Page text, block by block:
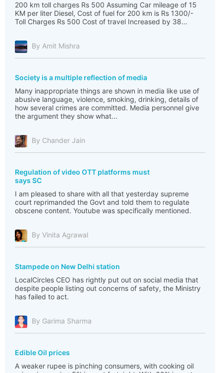
200 km toll charges Rs 500 Assuming Car mileage of 15
KM per liter Diesel, Cost of fuel for 200 km is Rs 1300/-
Toll Charges Rs 500 Cost of travel Increased by 38...
By Amit Mishra
Society is a multiple reflection of media
Many inappropriate things are shown in media like use of
abusive language, violence, smoking, drinking, details of
how several crimes are committed. Media personnel give
the argument they show what...
By Chander Jain
Regulation of video OTT platforms must
says SC
I am pleased to share with all that yesterday supreme
court reprimanded the Govt and told them to regulate
obscene content. Youtube was specifically mentioned.
By Vinita Agrawal
Stampede on New Delhi station
LocalCircles CEO has rightly put out on social media that
despite people listing out concerns of safety, the Ministry
has failed to act.
By Garima Sharma
Edible Oil prices
A weaker rupee is pinching consumers, with cooking oil